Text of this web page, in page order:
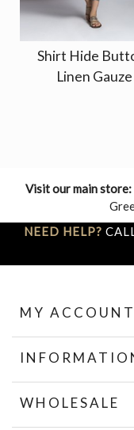
Shirt Hide
Linen Gauze
Visit our main store:
NEED HELP?
MY ACCOUNT
WHOLESALE